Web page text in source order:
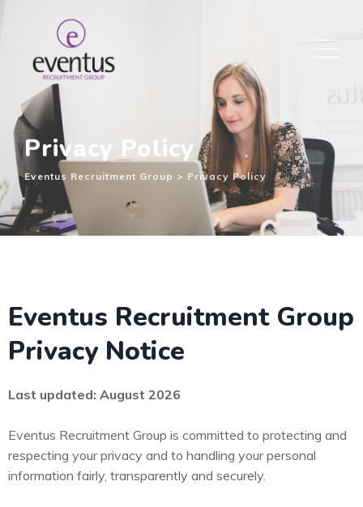
Privacy Policy
Eventus Recruitment Group > Privacy Policy
Eventus Recruitment Group
Privacy Notice
Last updated: August 2026
Eventus Recruitment Group is committed to protecting and
respecting your privacy and to handling your personal
information fairly, transparently and securely.